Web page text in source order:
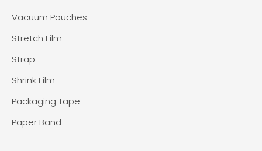
Vacuum Pouches
Stretch Film
Strap
Shrink Film
Packaging Tape
Paper Band